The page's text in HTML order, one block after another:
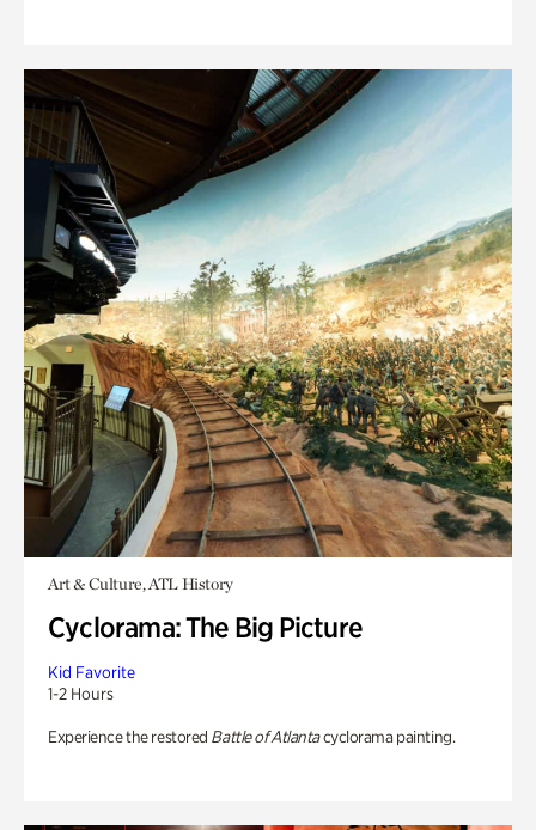
Art & Culture, ATL History
Cyclorama: The Big Picture
Kid Favorite
1-2 Hours
Experience the restored Battle of Atlantacyclorama painting.